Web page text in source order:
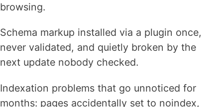
browsing.
Schema markup installed via a plugin once,
never validated, and quietly broken by the
next update nobody checked.
Indexation problems that go unnoticed for
months: pages accidentally set to noindex,